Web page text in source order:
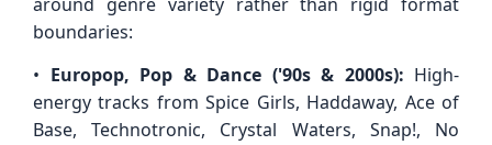
boundaries:
• Europop, Pop & Dance ('90s & 2000s): High-
energy tracks from Spice Girls, Haddaway, Ace of
Base, Technotronic, Crystal Waters, Snap!, No